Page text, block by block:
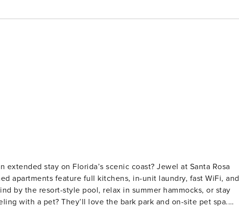
stay on Florida’s scenic coast? Jewel at Santa Rosa
apartments feature full kitchens, in-unit laundry, fast WiFi, and
by the resort-style pool, relax in summer hammocks, or stay
with a pet? They’ll love the bark park and on-site pet spa.